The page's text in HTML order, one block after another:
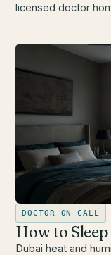
licensed doctor
DOCTOR ON CALL
How to
Dubai heat and